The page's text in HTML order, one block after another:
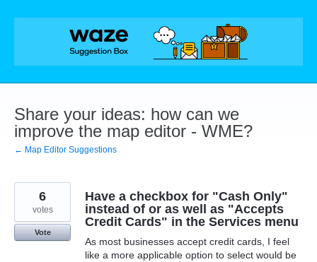
Skip
Share your ideas: how can we
improve the map editor - WME?
← Map Editor Suggestions
Have a checkbox for "Cash Only"
instead of or as well as "Accepts
Credit Cards" in the Services menu
As most businesses accept credit cards, I feel
like a more applicable option to select would be
6
votes
Vote